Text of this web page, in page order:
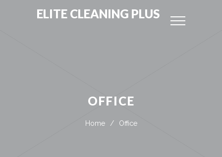
ELITE CLEANING PLUS
OFFICE
Home / Office